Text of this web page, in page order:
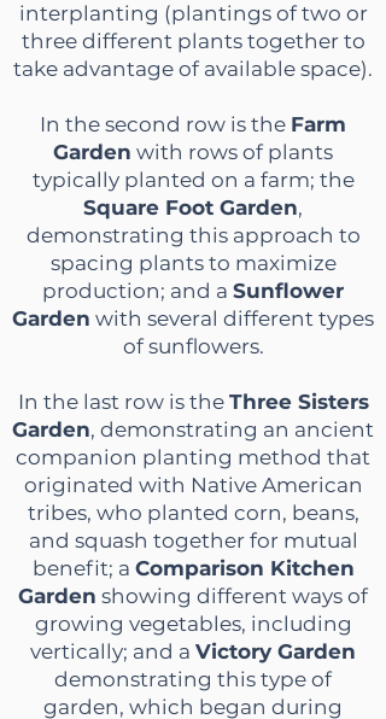
interplanting (plantings of two or
three different plants together to
take advantage of available space).
In the second row is the Farm
Garden with rows of plants
typically planted on a farm; the
Square Foot Garden,
demonstrating this approach to
spacing plants to maximize
production; and a Sunflower
Garden with several different types
of sunflowers.
In the last row is the Three Sisters
Garden, demonstrating an ancient
companion planting method that
originated with Native American
tribes, who planted corn, beans,
and squash together for mutual
benefit; a Comparison Kitchen
Garden showing different ways of
growing vegetables, including
vertically; and a Victory Garden
demonstrating this type of
garden, which began during